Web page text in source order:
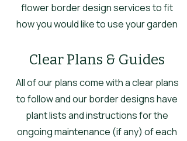
flower border design services to fit
how you would like to use your garden
Clear Plans & Guides
All of our plans come with a clear plans
to follow and our border designs have
plant lists and instructions for the
ongoing maintenance (if any) of each